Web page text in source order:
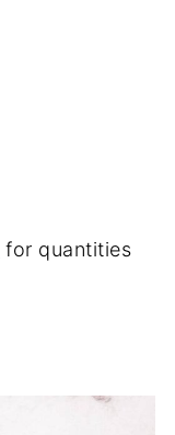
for quantities